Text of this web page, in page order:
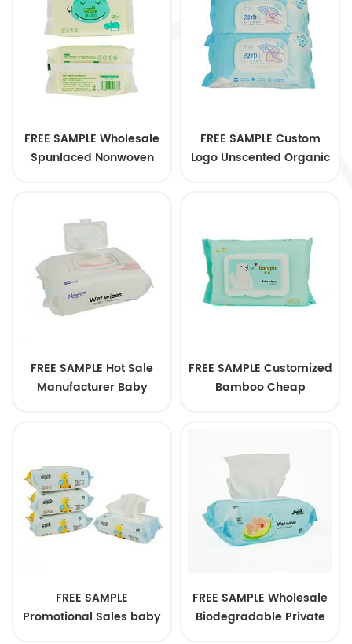
FREE SAMPLE Wholesale
Spunlaced Nonwoven
FREE SAMPLE Custom
Logo Unscented Organic
FREE SAMPLE Hot Sale
Manufacturer Baby
FREE SAMPLE Customized
Bamboo Cheap
FREE SAMPLE
Promotional Sales baby
FREE SAMPLE Wholesale
Biodegradable Private